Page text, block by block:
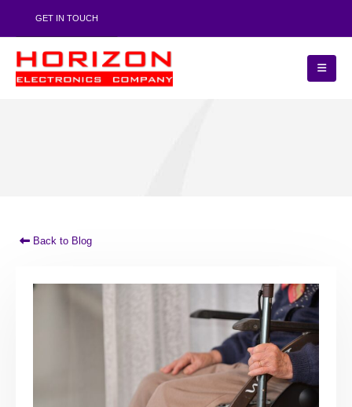
GET IN TOUCH
Back to Blog